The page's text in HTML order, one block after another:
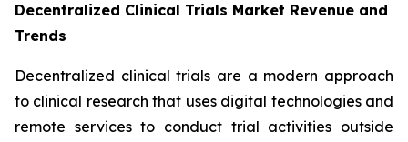
Decentralized Clinical Trials Market Revenue and
Trends
Decentralized clinical trials are a modern approach
to clinical research that uses digital technologies and
remote services to conduct trial activities outside